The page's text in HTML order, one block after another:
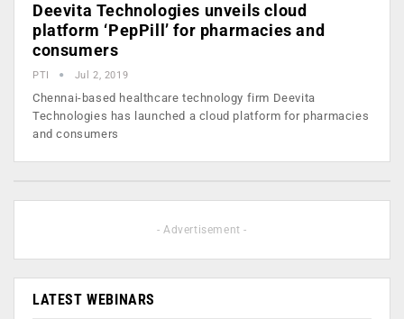
Deevita Technologies unveils cloud
platform ‘PepPill’ for pharmacies and
consumers
PTI Jul 2, 2019
Chennai-based healthcare technology firm Deevita
Technologies has launched a cloud platform for pharmacies
and consumers
- Advertisement -
LATEST WEBINARS